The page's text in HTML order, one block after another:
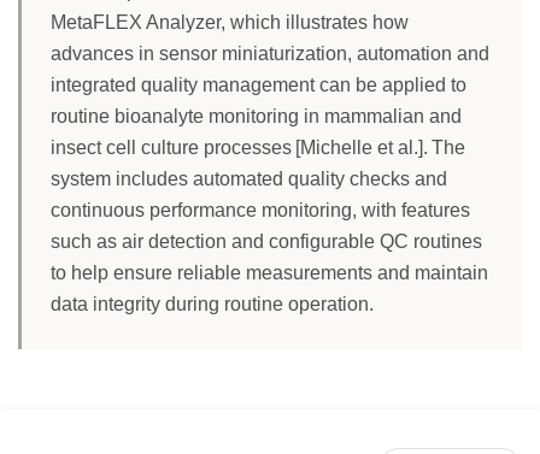
MetaFLEX Analyzer, which illustrates how
advances in sensor miniaturization, automation and
integrated quality management can be applied to
routine bioanalyte monitoring in mammalian and
insect cell culture processes [Michelle et al.]. The
system includes automated quality checks and
continuous performance monitoring, with features
such as air detection and configurable QC routines
to help ensure reliable measurements and maintain
data integrity during routine operation.